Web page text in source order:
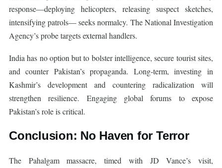
response—deploying helicopters, releasing suspect sketches,
intensifying patrols— seeks normalcy. The National Investigation
Agency’s probe targets external handlers.
India has no option but to bolster intelligence, secure tourist sites,
and counter Pakistan’s propaganda. Long-term, investing in
Kashmir’s development and countering radicalization will
strengthen resilience. Engaging global forums to expose
Pakistan’s role is critical.
Conclusion: No Haven for Terror
The Pahalgam massacre, timed with JD Vance’s visit,